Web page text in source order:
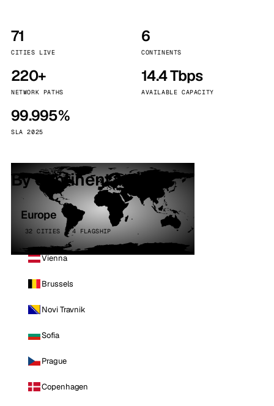
71
CITIES LIVE
6
CONTINENTS
220+
NETWORK PATHS
14.4 Tbps
AVAILABLE CAPACITY
99.995%
SLA 2025
By continent
Europe
32 CITIES · 4 FLAGSHIP
Vienna
Brussels
Novi Travnik
Sofia
Prague
Copenhagen